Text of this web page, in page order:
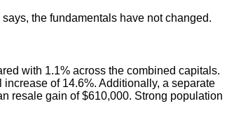
the fundamentals have not changed.
with 1.1% across the combined capitals.
of 14.6%. Additionally, a separate
resale gain of $610,000. Strong population